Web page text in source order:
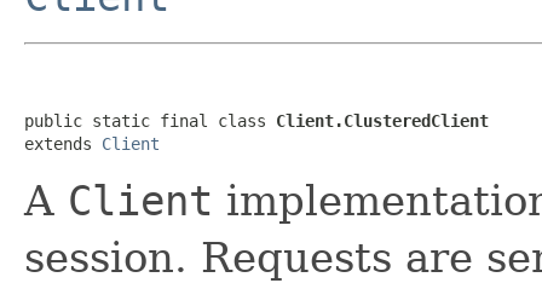
public static final class Client.ClusteredClient
extends Client
A Client
session. Requests are